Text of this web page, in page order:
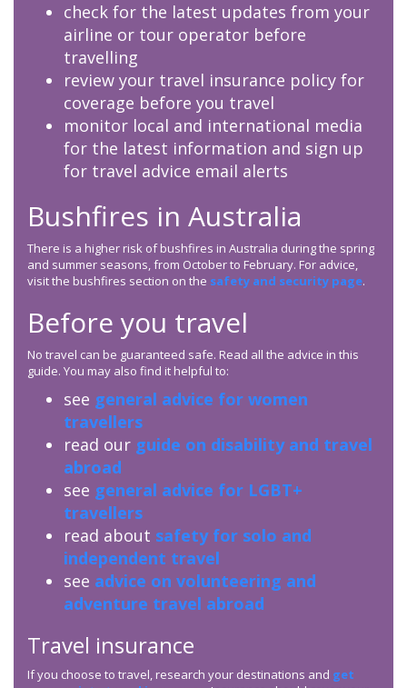
check for the latest updates from your
airline or tour operator before
travelling
review your travel insurance policy for
coverage before you travel
monitor local and international media
for the latest information and sign up
for travel advice email alerts
Bushfires in Australia
There is a higher risk of bushfires in Australia during the spring
and summer seasons, from October to February. For advice,
visit the bushfires section on the safety and security page.
Before you travel
No travel can be guaranteed safe. Read all the advice in this
guide. You may also find it helpful to:
see general advice for women
travellers
read our guide on disability and travel
abroad
see general advice for LGBT+
travellers
read about safety for solo and
independent travel
see advice on volunteering and
adventure travel abroad
Travel insurance
If you choose to travel, research your destinations and get